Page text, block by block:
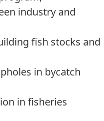
industry and
fish stocks and
in bycatch
in fisheries